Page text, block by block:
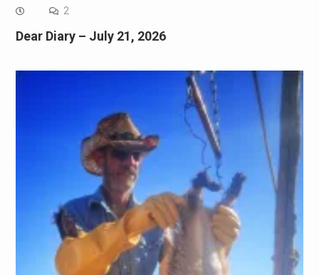
2
Dear Diary – July 21, 2026